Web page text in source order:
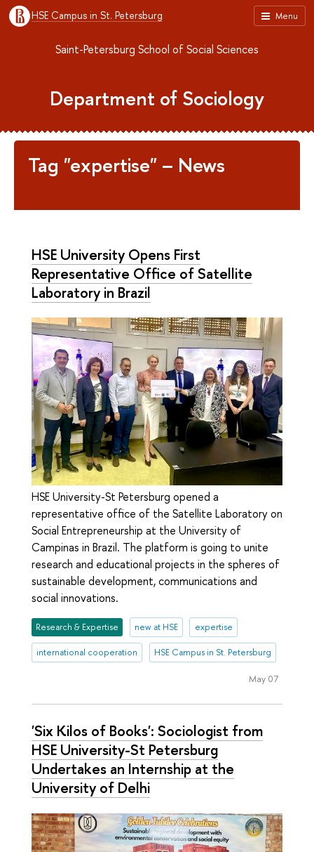
Menu
HSE Campus in St. Petersburg
Saint-Petersburg School of Social Sciences
Department of Sociology
Tag "expertise" – News
HSE University Opens First
Representative Office of Satellite
Laboratory in Brazil
HSE University-St Petersburg opened a
representative office of the Satellite Laboratory on
Social Entrepreneurship at the University of
Campinas in Brazil. The platform is going to unite
research and educational projects in the spheres of
sustainable development, communications and
social innovations.
Research & Expertise new at HSE expertise
international cooperation HSE Campus in St. Petersburg
May 07
'Six Kilos of Books': Sociologist from
HSE University-St Petersburg
Undertakes an Internship at the
University of Delhi